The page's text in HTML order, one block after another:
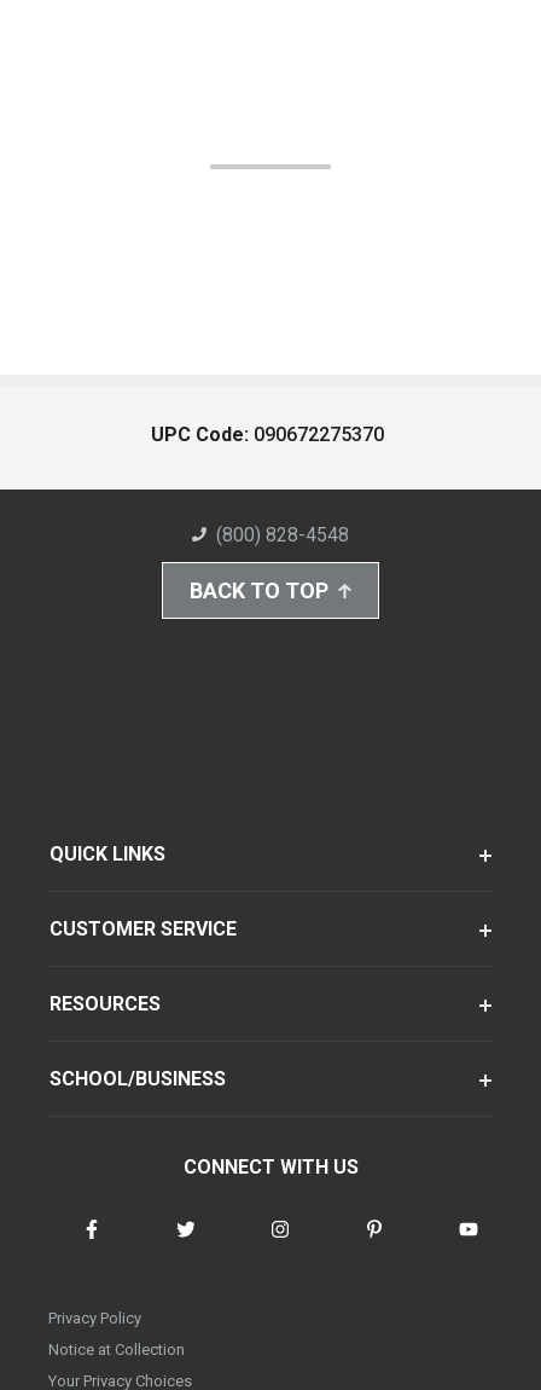
UPC Code: 090672275370
(800) 828-4548
BACK TO TOP
QUICK LINKS
CUSTOMER SERVICE
RESOURCES
SCHOOL/BUSINESS
CONNECT WITH US
Privacy Policy
Notice at Collection
Your Privacy Choices